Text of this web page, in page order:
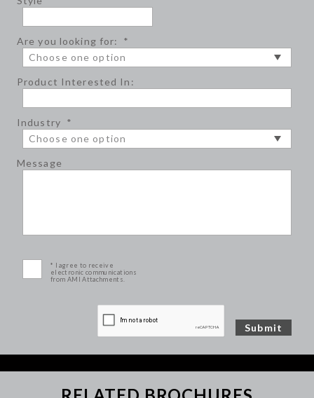
Are you looking for: *
Product Interested In:
Industry *
Message
* I agree to receive
electronic communications
from AMI Attachments.